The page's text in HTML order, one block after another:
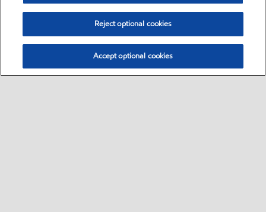
Reject optional cookies
Accept optional cookies